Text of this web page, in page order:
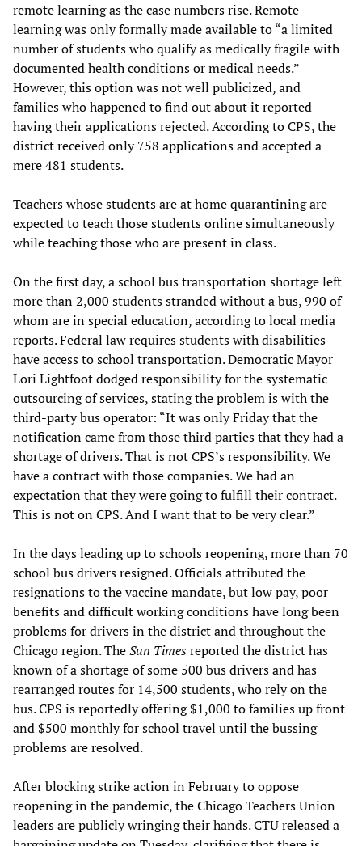
remote learning as the case numbers rise. Remote
learning was only formally made available to “a limited
number of students who qualify as medically fragile with
documented health conditions or medical needs.”
However, this option was not well publicized, and
families who happened to find out about it reported
having their applications rejected. According to CPS, the
district received only 758 applications and accepted a
mere 481 students.
Teachers whose students are at home quarantining are
expected to teach those students online simultaneously
while teaching those who are present in class.
On the first day, a school bus transportation shortage left
more than 2,000 students stranded without a bus, 990 of
whom are in special education, according to local media
reports. Federal law requires students with disabilities
have access to school transportation. Democratic Mayor
Lori Lightfoot dodged responsibility for the systematic
outsourcing of services, stating the problem is with the
third-party bus operator: “It was only Friday that the
notification came from those third parties that they had a
shortage of drivers. That is not CPS’s responsibility. We
have a contract with those companies. We had an
expectation that they were going to fulfill their contract.
This is not on CPS. And I want that to be very clear.”
In the days leading up to schools reopening, more than 70
school bus drivers resigned. Officials attributed the
resignations to the vaccine mandate, but low pay, poor
benefits and difficult working conditions have long been
problems for drivers in the district and throughout the
Chicago region. TheSun Timesreported the district has
known of a shortage of some 500 bus drivers and has
rearranged routes for 14,500 students, who rely on the
bus. CPS is reportedly offering $1,000 to families up front
and $500 monthly for school travel until the bussing
problems are resolved.
After blocking strike action in February to oppose
reopening in the pandemic, the Chicago Teachers Union
leaders are publicly wringing their hands. CTU released a